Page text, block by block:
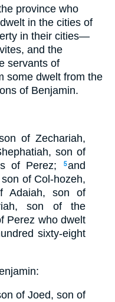
province who
in the cities of
in their cities—
and the
servants of
some dwelt from the
of Benjamin.
of Zechariah,
son of
of Perez;
5and
of Col-hozeh,
Adaiah, son of
son of the
Perez who dwelt
sixty-eight
of Joed, son of